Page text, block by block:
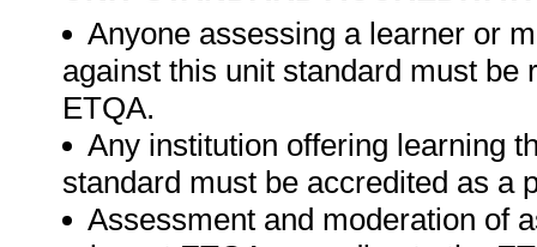
Anyone assessing a learner or
against this unit standard must
ETQA.
Any institution offering learning
standard must be accredited as a
Assessment and moderation of